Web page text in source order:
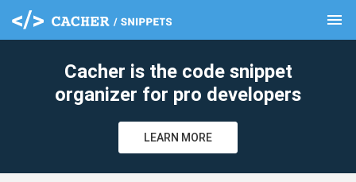
menu
Cacher is the code snippet
organizer for pro developers
LEARN MORE
clear